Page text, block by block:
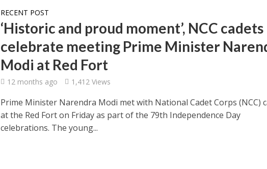
RECENT POST
‘Historic and proud moment’, NCC cadets
celebrate meeting Prime Minister
Modi at Red Fort
12 months ago 1,412 Views
Prime Minister Narendra Modi met with National Cadet Corps (NCC)
at the Red Fort on Friday as part of the 79th Independence Day
celebrations. The young...